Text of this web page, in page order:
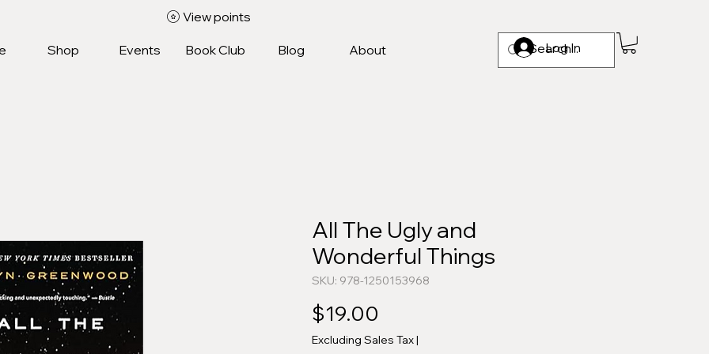
Log In
Shop Events Book Club Blog About
View points
All The Ugly and
Wonderful Things
SKU: 978-1250153968
$19.00
Excluding Sales Tax|